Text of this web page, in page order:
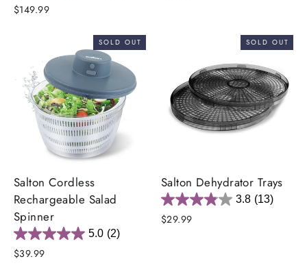
$149.99
SOLD OUT
Salton Cordless
Rechargeable Salad
Spinner
5.0 (2)
$39.99
SOLD OUT
Salton Dehydrator Trays
3.8 (13)
$29.99